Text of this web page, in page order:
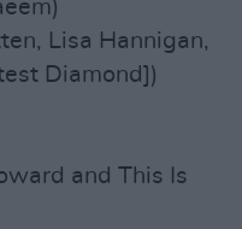
Lisa Hannigan,
Diamond])
and This Is